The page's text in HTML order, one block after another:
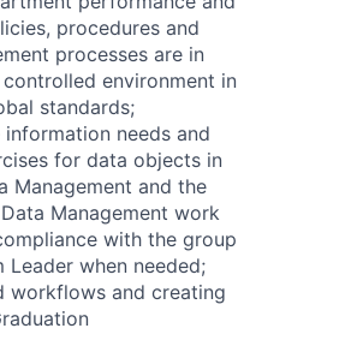
procedures and
processes are in
environment in
standards;
needs and
for data objects in
Management and the
Management work
with the group
when needed;
workflows and creating